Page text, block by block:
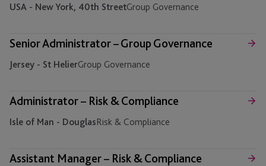
USA - New York, 40th StreetGroup Governance
Senior Administrator – Group Governance
Jersey - St HelierGroup Governance
Administrator – Risk & Compliance
Isle of Man - DouglasRisk & Compliance
Assistant Manager – Risk & Compliance